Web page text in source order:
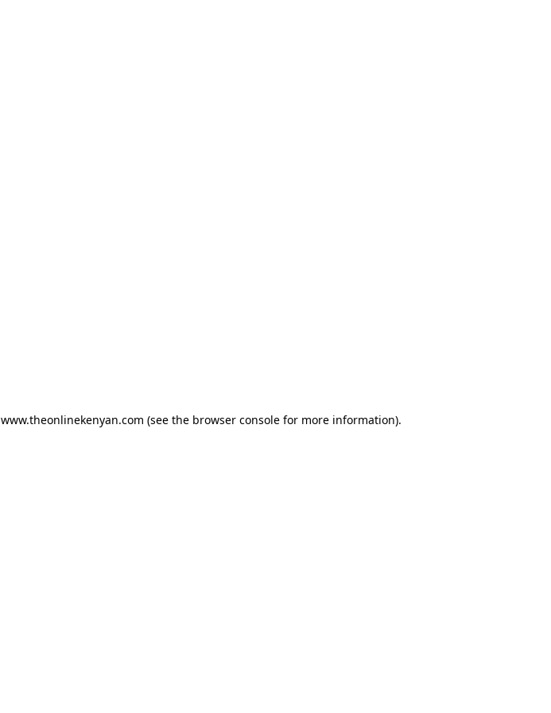
www.theonlinekenyan.com (see the browser console for more information).